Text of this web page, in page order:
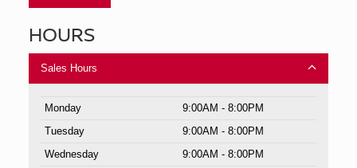
HOURS
Sales Hours
Monday
9:00AM - 8:00PM
Tuesday
9:00AM - 8:00PM
Wednesday
9:00AM - 8:00PM